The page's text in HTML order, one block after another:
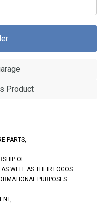
Product
PARTS,
OF
WELL AS THEIR LOGOS
PURPOSES